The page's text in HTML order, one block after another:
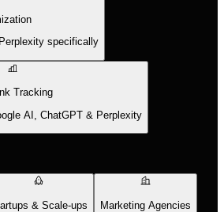
specifically
Tracking
AI, ChatGPT & Perplexity
& Scale-ups Marketing Agencies